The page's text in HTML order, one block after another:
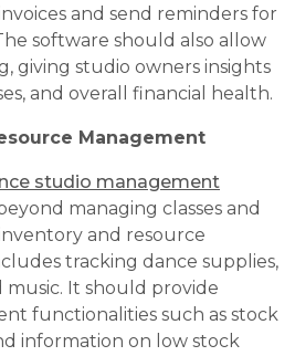
and send reminders for
software should also allow
giving studio owners insights
and overall financial health.
Management
studio management
managing classes and
and resource
tracking dance supplies,
music. It should provide
functionalities such as stock
information on low stock